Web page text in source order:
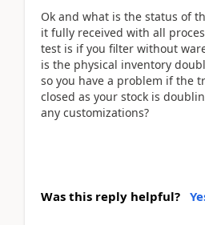
Ok and what is the status of
it fully received with all
test is if you filter without
is the physical inventory
so you have a problem if the
closed as your stock is
any customizations?
Was this reply helpful?